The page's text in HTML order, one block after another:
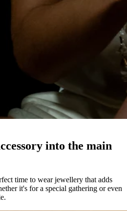
into the main
time to wear jewellery that adds
it's for a special gathering or even